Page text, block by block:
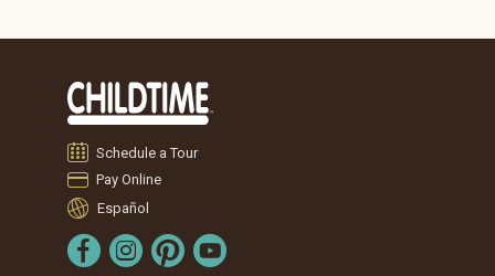
Schedule a Tour
Pay Online
Español